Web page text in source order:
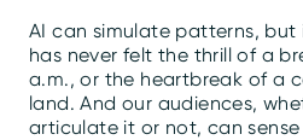
AI can simulate patterns,
has never felt the thrill of a
a.m., or the heartbreak of a
land. And our audiences,
articulate it or not, can